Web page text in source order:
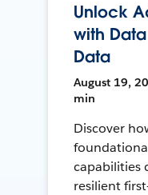
Unlock
with
Data
August 19,
min
Discover
capabilities
resilient